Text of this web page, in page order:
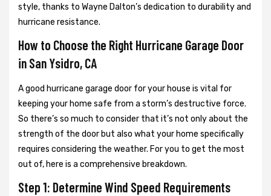
style, thanks to Wayne Dalton’s dedication to durability and
hurricane resistance.
How to Choose the Right Hurricane Garage Door
in San Ysidro, CA
A good hurricane garage door for your house is vital for
keeping your home safe from a storm’s destructive force.
So there’s so much to consider that it’s not only about the
strength of the door but also what your home specifically
requires considering the weather. For you to get the most
out of, here is a comprehensive breakdown.
Step 1: Determine Wind Speed Requirements